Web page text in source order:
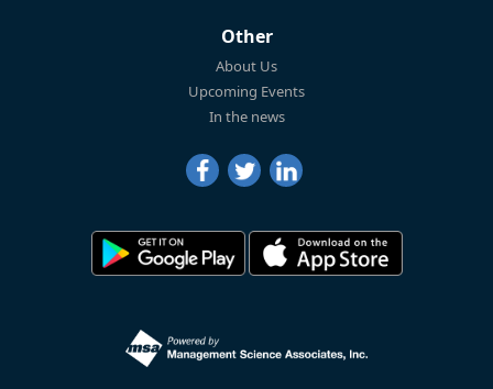
Other
About Us
Upcoming Events
In the news